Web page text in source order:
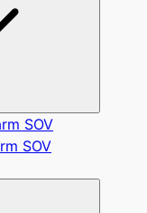
SOV
SOV